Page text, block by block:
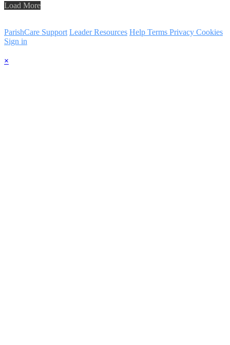
Load More
ParishCare Support Leader Resources Help Terms Privacy Cookies
Sign in
×